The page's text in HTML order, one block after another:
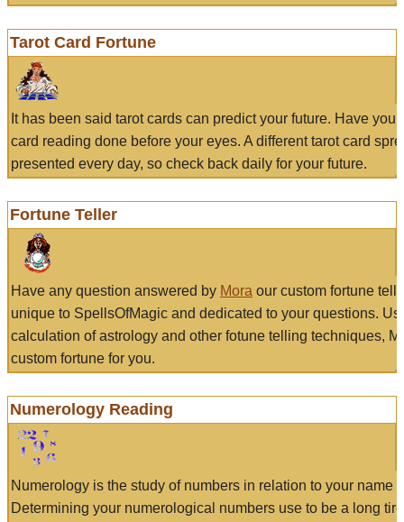
Tarot Card Fortune
It has been said tarot cards can predict your future. Have
card reading done before your eyes. A different tarot card
presented every day, so check back daily for your future.
Fortune Teller
Have any question answered by Mora our custom fortune
unique to SpellsOfMagic and dedicated to your questions.
calculation of astrology and other fotune telling techniques,
custom fortune for you.
Numerology Reading
Numerology is the study of numbers in relation to your name
Determining your numerological numbers use to be a long